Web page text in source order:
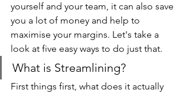
yourself and your team, it can also save
you a lot of money and help to
maximise your margins. Let's take a
look at five easy ways to do just that.
What is Streamlining?
First things first, what does it actually